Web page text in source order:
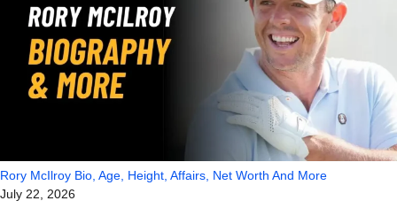
Rory McIlroy Bio, Age, Height, Affairs, Net Worth And More
July 22, 2026